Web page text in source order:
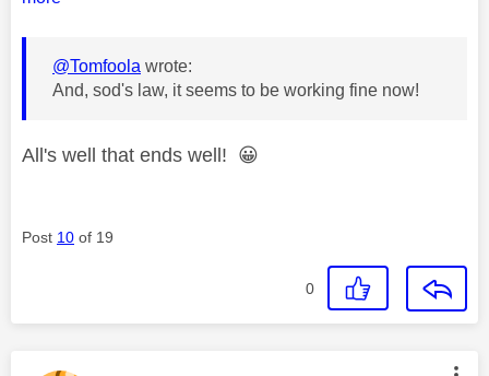
@Tomfoola wrote:
And, sod's law, it seems to be working fine now!
All's well that ends well! 😀
Post 10 of 19
0